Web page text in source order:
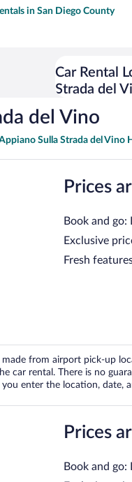
in San Diego County
Car Rental
Strada del
del Vino
Sulla Strada del Vino
Prices
Book and
Exclusive
Fresh
from airport pick-up
car rental. There is no
enter the location, date,
Prices
Book and